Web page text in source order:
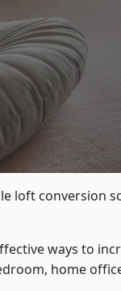
loft
ways to
home